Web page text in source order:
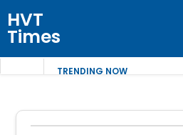
HVT
Times
TRENDING NOW